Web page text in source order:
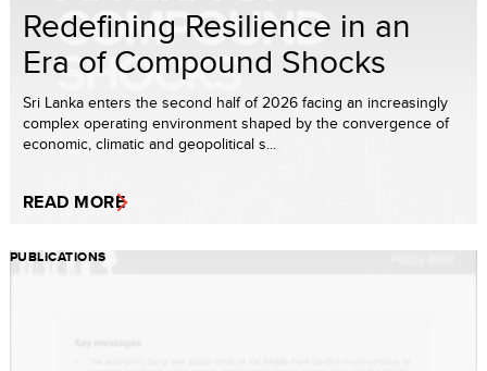
Redefining Resilience in an
Era of Compound Shocks
Sri Lanka enters the second half of 2026 facing an increasingly
complex operating environment shaped by the convergence of
economic, climatic and geopolitical s...
READ MORE
PUBLICATIONS